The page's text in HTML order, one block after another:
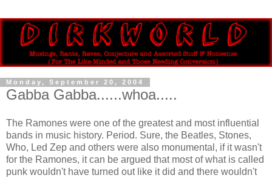
Monday, September 20, 2004
Gabba Gabba......whoa.....
The Ramones were one of the greatest and most influential
bands in music history. Period. Sure, the Beatles, Stones,
Who, Led Zep and others were also monumental, if it wasn't
for the Ramones, it can be argued that most of what is called
punk wouldn't have turned out like it did and there wouldn't